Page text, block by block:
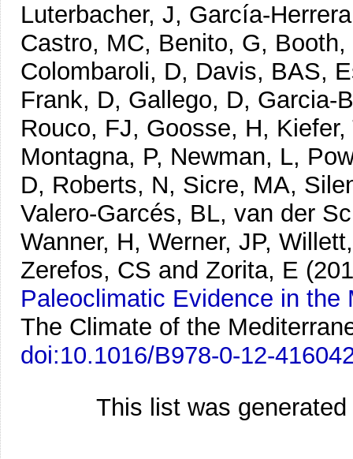
Luterbacher, J, García-
Castro, MC, Benito, G,
Colombaroli, D, Davis, BAS,
Frank, D, Gallego, D, Garcia-
Rouco, FJ, Goosse, H,
Montagna, P, Newman, L,
D, Roberts, N, Sicre, MA,
Valero-Garcés, BL, van der
Wanner, H, Werner, JP,
Zerefos, CS and Zorita, E
Paleoclimatic Evidence in the
The Climate of the
doi:10.1016/B978-0-12-
This list was